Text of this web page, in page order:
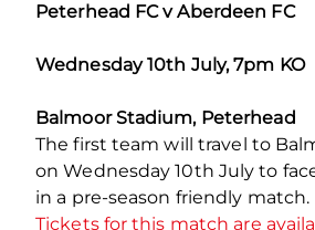
Peterhead FC v Aberdeen FC
Wednesday 10th July, 7pm KO
Balmoor Stadium, Peterhead
The first team will travel to
on Wednesday 10th July to
in a pre-season friendly match.
Tickets for this match are